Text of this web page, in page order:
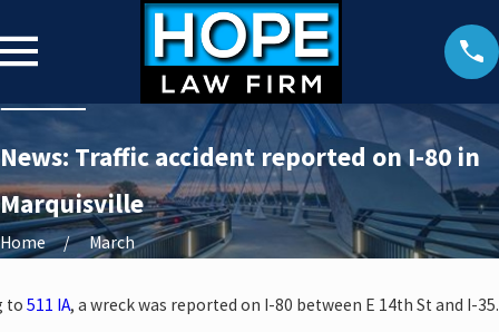
News: Traffic accident reported on I-80 in
Marquisville
Home March
to 511 IA, a wreck was reported on I-80 between E 14th St and I-35.